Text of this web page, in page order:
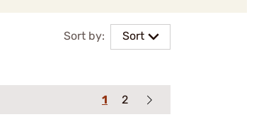
Sort by: Sort
1 2